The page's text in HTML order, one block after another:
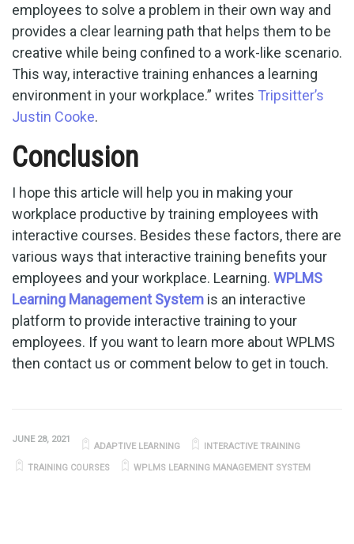
employees to solve a problem in their own way and
provides a clear learning path that helps them to be
creative while being confined to a work-like scenario.
This way, interactive training enhances a learning
environment in your workplace.” writes Tripsitter’s
Justin Cooke.
Conclusion
I hope this article will help you in making your
workplace productive by training employees with
interactive courses. Besides these factors, there are
various ways that interactive training benefits your
employees and your workplace. Learning. WPLMS
Learning Management System is an interactive
platform to provide interactive training to your
employees. If you want to learn more about WPLMS
then contact us or comment below to get in touch.
JUNE 28, 2021
ADAPTIVE LEARNING INTERACTIVE TRAINING
TRAINING COURSES WPLMS LEARNING MANAGEMENT SYSTEM